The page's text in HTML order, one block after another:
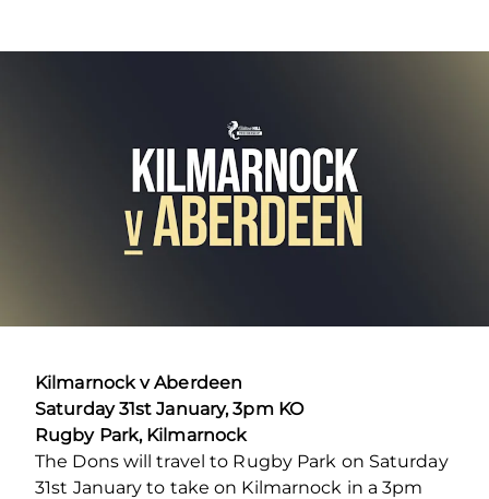
Kilmarnock v Aberdeen
Saturday 31st January, 3pm KO
Rugby Park, Kilmarnock
The Dons will travel to Rugby Park on Saturday
31st January to take on Kilmarnock in a 3pm